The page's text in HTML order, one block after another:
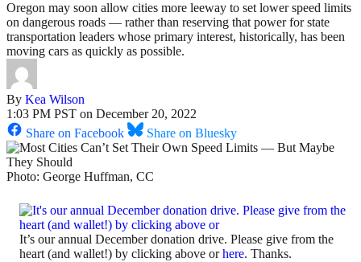
Oregon may soon allow cities more leeway to set lower speed limits
on dangerous roads — rather than reserving that power for state
transportation leaders whose primary interest, historically, has been
moving cars as quickly as possible.
By Kea Wilson
1:03 PM PST on December 20, 2022
Share on Facebook
Share on Bluesky
Photo: George Huffman, CC
It’s our annual December donation drive. Please give from the
heart (and wallet!) by clicking above orhere. Thanks.